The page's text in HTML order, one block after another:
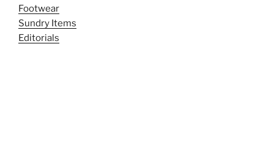
Footwear
Sundry Items
Editorials